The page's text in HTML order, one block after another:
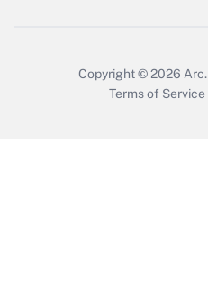
Copyright © 2026 Arc.
Terms of Service